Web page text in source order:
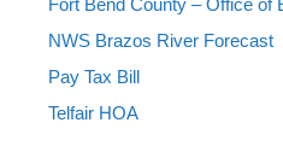
NWS Brazos River Forecast
Pay Tax Bill
Telfair HOA